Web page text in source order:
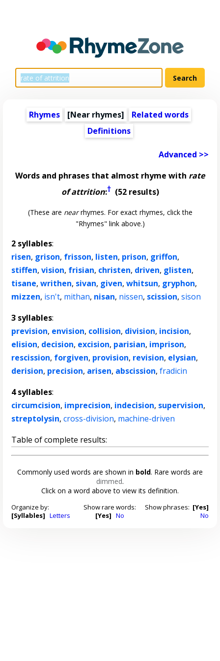
Rhymes [Near rhymes]
Related words
Definitions
Advanced >>
Words and phrases that almost rhyme with rate
of attrition:†(52 results)
(These are nearrhymes. For exact rhymes, click the
"Rhymes" link above.)
2 syllables:
risen, grison, frisson, listen, prison, griffon,
stiffen,vision, frisian, christen, driven, glisten,
tisane,writhen, sivan, given,whitsun, gryphon,
mizzen, isn't, mithan, nisan, nissen, scission,sison
3 syllables:
prevision, envision, collision, division, incision,
elision, decision, excision, parisian, imprison,
rescission, forgiven, provision, revision, elysian,
derision, precision, arisen, abscission,fradicin
4 syllables:
circumcision, imprecision, indecision, supervision,
streptolysin,cross-division, machine-driven
Table of complete results:
Commonly used words are shown in bold. Rare words are
dimmed.
Click on a word above to view its definition.
Organize by:
[Syllables] Letters
Show rare words:
[Yes] No
Show phrases: [Yes]
No